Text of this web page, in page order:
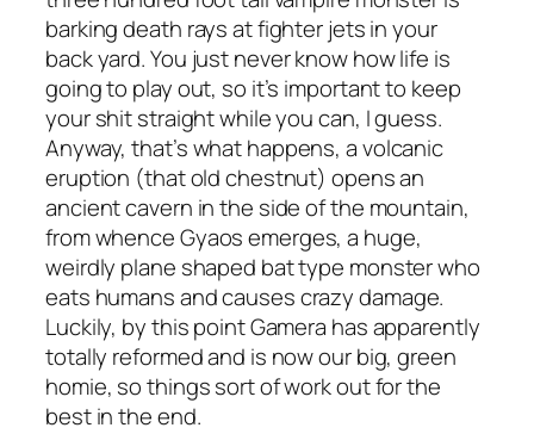
barking death rays at fighter jets in your
back yard. You just never know how life is
going to play out, so it’s important to keep
your shit straight while you can, I guess.
Anyway, that’s what happens, a volcanic
eruption (that old chestnut) opens an
ancient cavern in the side of the mountain,
from whence Gyaos emerges, a huge,
weirdly plane shaped bat type monster who
eats humans and causes crazy damage.
Luckily, by this point Gamera has apparently
totally reformed and is now our big, green
homie, so things sort of work out for the
best in the end.